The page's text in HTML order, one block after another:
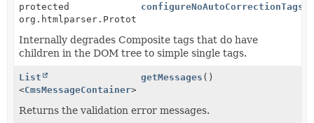
protected
org.htmlparser.PrototypicalNodeFactory
configureNoAutoCorrectionTags
Internally degrades Composite tags that do have
children in the DOM tree to simple single tags.
List
<CmsMessageContainer>
getMessages ()
Returns the validation error messages.